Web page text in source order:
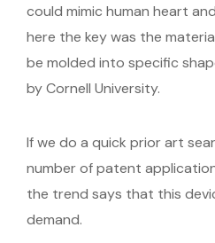
could mimic human heart
here the key was the
be molded into specific
by Cornell University.
If we do a quick prior art
number of patent
the trend says that this
demand.